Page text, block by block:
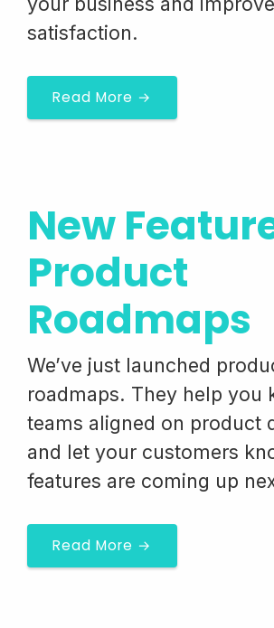
satisfaction.
Read More →
New
Product
Roadmaps
We’ve just launched
roadmaps. They help you
teams aligned on product
and let your customers
features are coming up
Read More →